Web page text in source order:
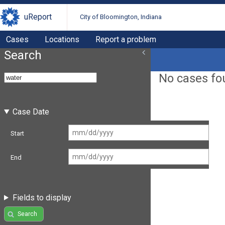
uReport City of Bloomington, Indiana
Cases Locations Report a problem
Search
Case Date
Start
End
Fields to display
Search
No cases